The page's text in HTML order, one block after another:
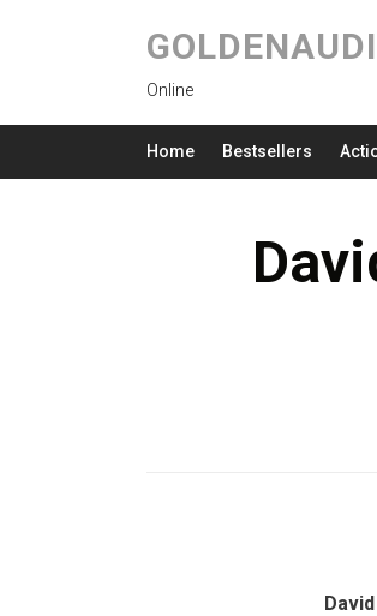
Online
Home Bestsellers